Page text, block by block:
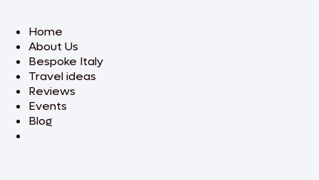
Home
About Us
Bespoke Italy
Travel ideas
Reviews
Events
Blog